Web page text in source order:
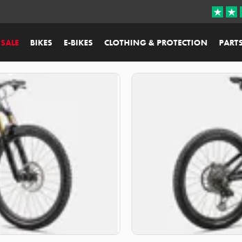
SALE BIKES E-BIKES CLOTHING & PROTECTION